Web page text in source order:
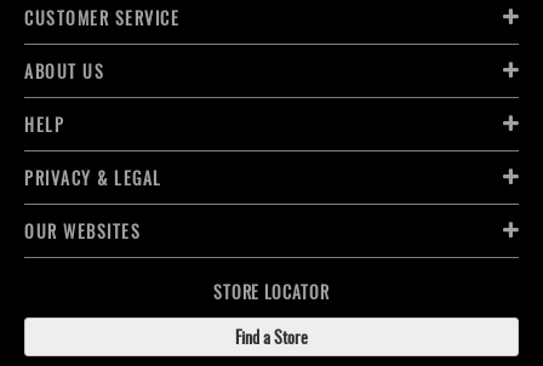
CUSTOMER SERVICE
ABOUT US
HELP
PRIVACY & LEGAL
OUR WEBSITES
STORE LOCATOR
Find a Store